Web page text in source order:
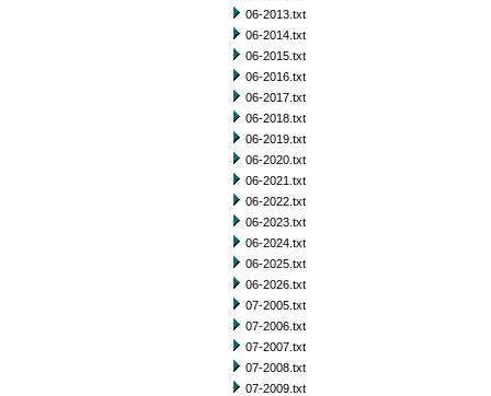
06-2013.txt
06-2014.txt
06-2015.txt
06-2016.txt
06-2017.txt
06-2018.txt
06-2019.txt
06-2020.txt
06-2021.txt
06-2022.txt
06-2023.txt
06-2024.txt
06-2025.txt
06-2026.txt
07-2005.txt
07-2006.txt
07-2007.txt
07-2008.txt
07-2009.txt